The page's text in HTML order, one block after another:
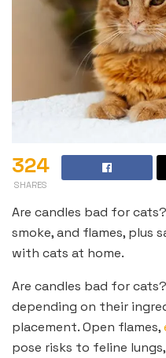
324
SHARES
Are candles bad for
smoke, and flames, plus
with cats at home.
Are candles bad for
depending on their
placement. Open flames,
pose risks to feline